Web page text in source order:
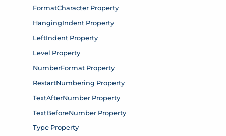
FormatCharacter Property
HangingIndent Property
LeftIndent Property
Level Property
NumberFormat Property
RestartNumbering Property
TextAfterNumber Property
TextBeforeNumber Property
Type Property